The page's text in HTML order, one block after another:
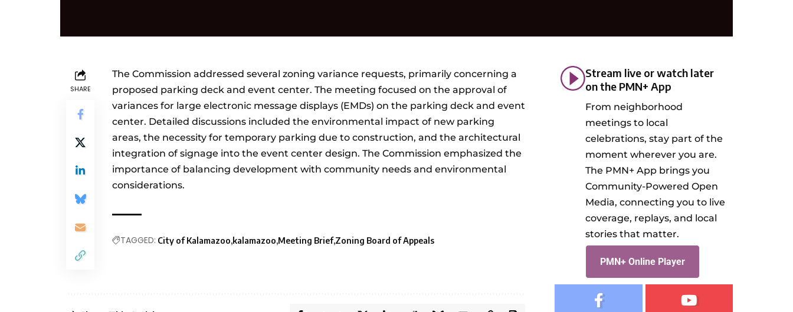
SHARE
The Commission addressed several zoning variance requests, primarily concerning a
proposed parking deck and event center. The meeting focused on the approval of
variances for large electronic message displays (EMDs) on the parking deck and event
center. Detailed discussions included the environmental impact of new parking
areas, the necessity for temporary parking due to construction, and the architectural
integration of signage into the event center design. The Commission emphasized the
importance of balancing development with community needs and environmental
considerations.
TAGGED: City of Kalamazoo kalamazoo Meeting Brief Zoning Board of Appeals
Stream live or watch later
on the PMN+ App
From neighborhood
meetings to local
celebrations, stay part of the
moment wherever you are.
The PMN+ App brings you
Community-Powered Open
Media, connecting you to live
coverage, replays, and local
stories that matter.
PMN+ Online Player